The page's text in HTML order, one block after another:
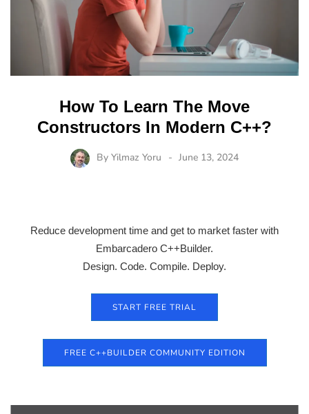
How To Learn The Move
Constructors In Modern C++?
By Yilmaz Yoru June 13, 2024
Reduce development time and get to market faster with
Embarcadero C++Builder.
Design. Code. Compile. Deploy.
START FREE TRIAL
FREE C++BUILDER COMMUNITY EDITION